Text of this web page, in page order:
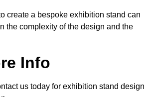
create a bespoke exhibition stand can
the complexity of the design and the
Info
us today for exhibition stand design